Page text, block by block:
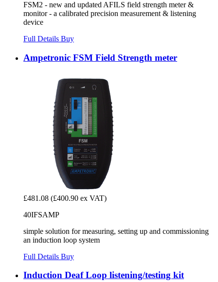
FSM2 - new and updated AFILS field strength meter &
monitor - a calibrated precision measurement & listening
device
Full Details Buy
Ampetronic FSM Field Strength meter
£481.08 (£400.90 ex VAT)
40IFSAMP
simple solution for measuring, setting up and commissioning
an induction loop system
Full Details Buy
Induction Deaf Loop listening/testing kit